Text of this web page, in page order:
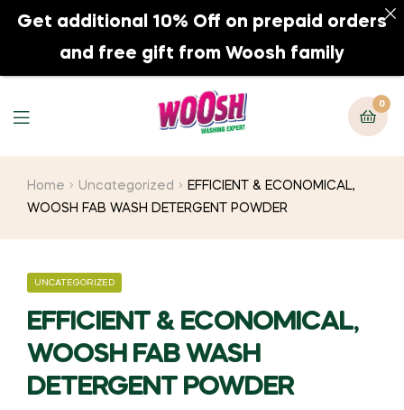
0
0
Home Uncategorized
EFFICIENT & ECONOMICAL,
WOOSH FAB WASH DETERGENT POWDER
UNCATEGORIZED
EFFICIENT & ECONOMICAL,
WOOSH FAB WASH
DETERGENT POWDER
Get additional 10% Off on prepaid orders
and free gift from Woosh family